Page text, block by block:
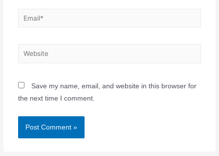
Save my name, email, and website in this browser for
the next time I comment.